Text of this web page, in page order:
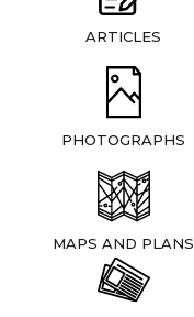
ARTICLES
PHOTOGRAPHS
MAPS AND PLANS